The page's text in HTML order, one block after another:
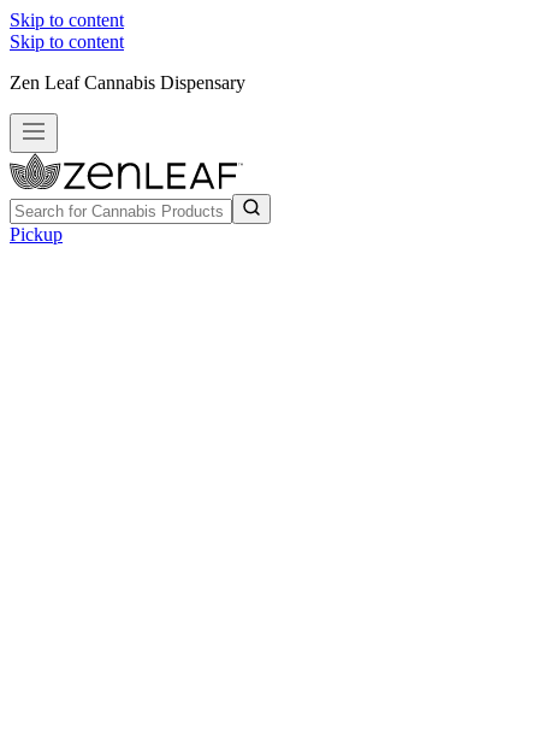
Skip to content
Skip to content
Zen Leaf Cannabis Dispensary
Pickup